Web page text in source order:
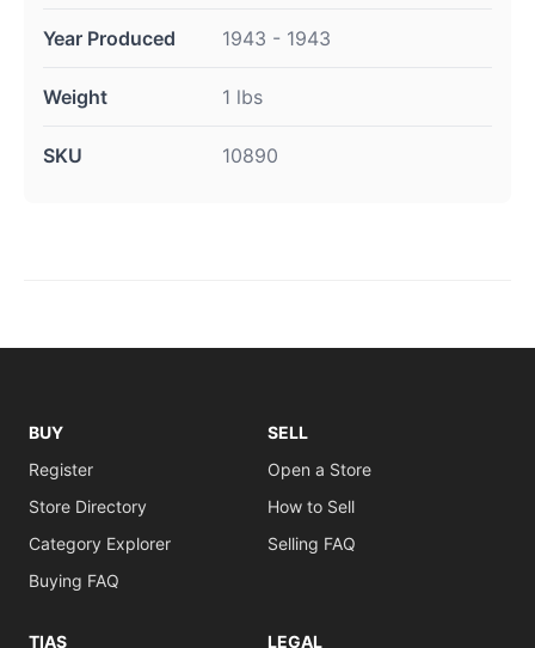
Year Produced 1943 - 1943
Weight 1 lbs
SKU 10890
BUY
Register
Store Directory
Category Explorer
Buying FAQ
SELL
Open a Store
How to Sell
Selling FAQ
TIAS LEGAL